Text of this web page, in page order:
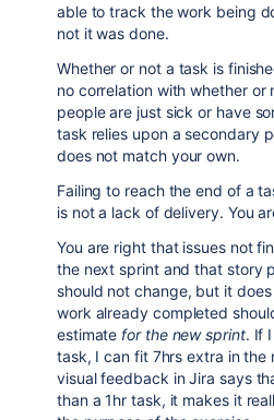
able to track the work being
not it was done.
Whether or not a task is
no correlation with whether or
people are just sick or have
task relies upon a secondary
does not match your own.
Failing to reach the end of a
is not a lack of delivery. You
You are right that issues not
the next sprint and that story
should not change, but it
work already completed
estimate for the new sprint. If
task, I can fit 7hrs extra in the
visual feedback in Jira says
than a 1hr task, it makes it